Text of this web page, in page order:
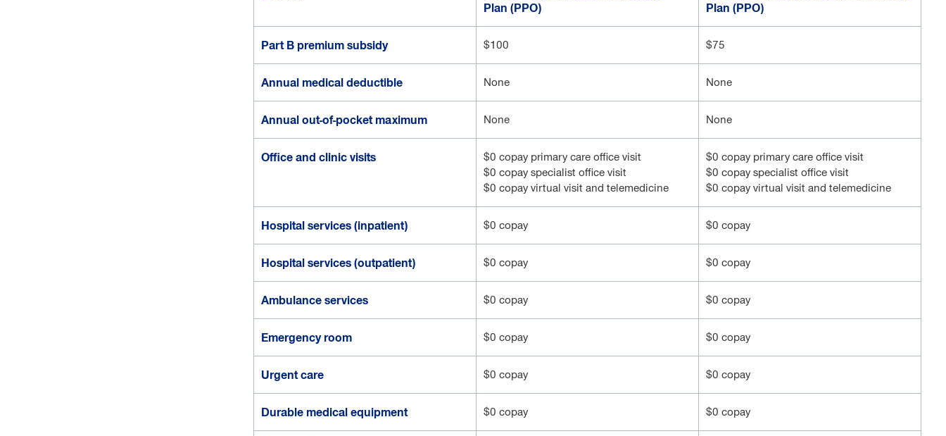
n
o
s
t
Plan (PPO)
Plan (PPO)
Part B premium subsidy $100 $75
Annual medical deductible None None
Annual out-of-pocket maximum None None
Office and clinic visits
$0 copay primary care office visit
$0 copay specialist office visit
$0 copay virtual visit and telemedicine
$0 copay primary care office visit
$0 copay specialist office visit
$0 copay virtual visit and telemedicine
Hospital services (inpatient) $0 copay $0 copay
Hospital services (outpatient) $0 copay $0 copay
Ambulance services $0 copay $0 copay
Emergency room $0 copay $0 copay
Urgent care $0 copay $0 copay
Durable medical equipment $0 copay $0 copay